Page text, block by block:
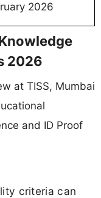
2026
2026
at TISS, Mumbai
and ID Proof
criteria can